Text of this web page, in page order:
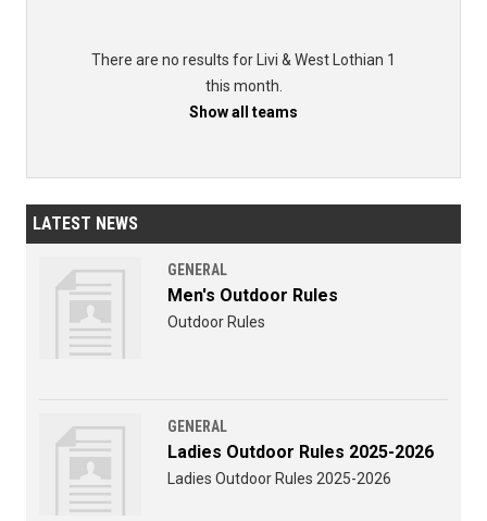
There are no results for Livi & West Lothian 1
this month.
Show all teams
LATEST NEWS
GENERAL
Men's Outdoor Rules
Outdoor Rules
GENERAL
Ladies Outdoor Rules 2025-2026
Ladies Outdoor Rules 2025-2026